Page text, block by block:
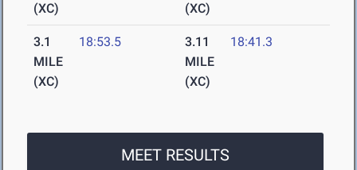
(XC)
(XC)
3.1
MILE
(XC)
18:53.5
3.11
MILE
(XC)
18:41.3
MEET RESULTS